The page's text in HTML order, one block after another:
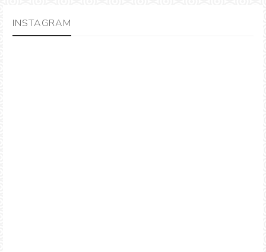
INSTAGRAM